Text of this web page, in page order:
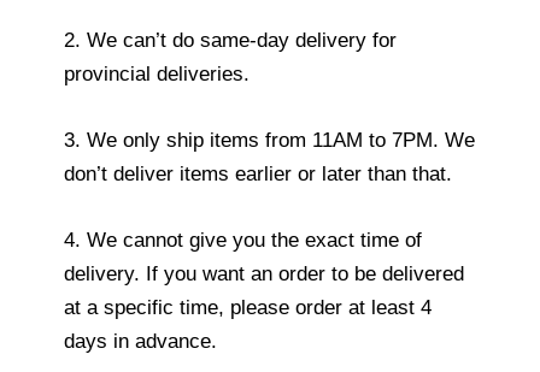
2. We can’t do same-day delivery for
provincial deliveries.
3. We only ship items from 11AM to 7PM. We
don’t deliver items earlier or later than that.
4. We cannot give you the exact time of
delivery. If you want an order to be delivered
at a specific time, please order at least 4
days in advance.